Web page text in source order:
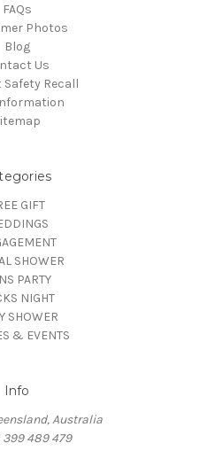
FAQs
Photos
Blog
Us
Safety Recall
GIFT
SHOWER
PARTY
NIGHT
SHOWER
& EVENTS
Info
Australia
399 489 479